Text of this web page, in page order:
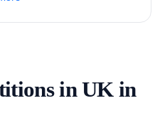
in UK in